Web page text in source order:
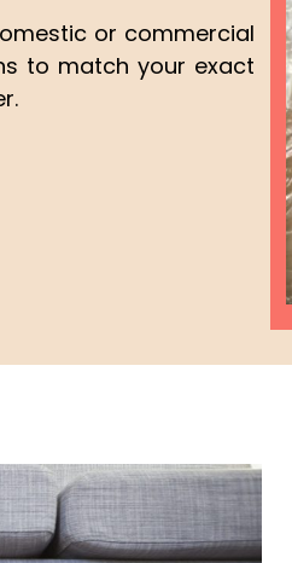
or commercial
to match your exact